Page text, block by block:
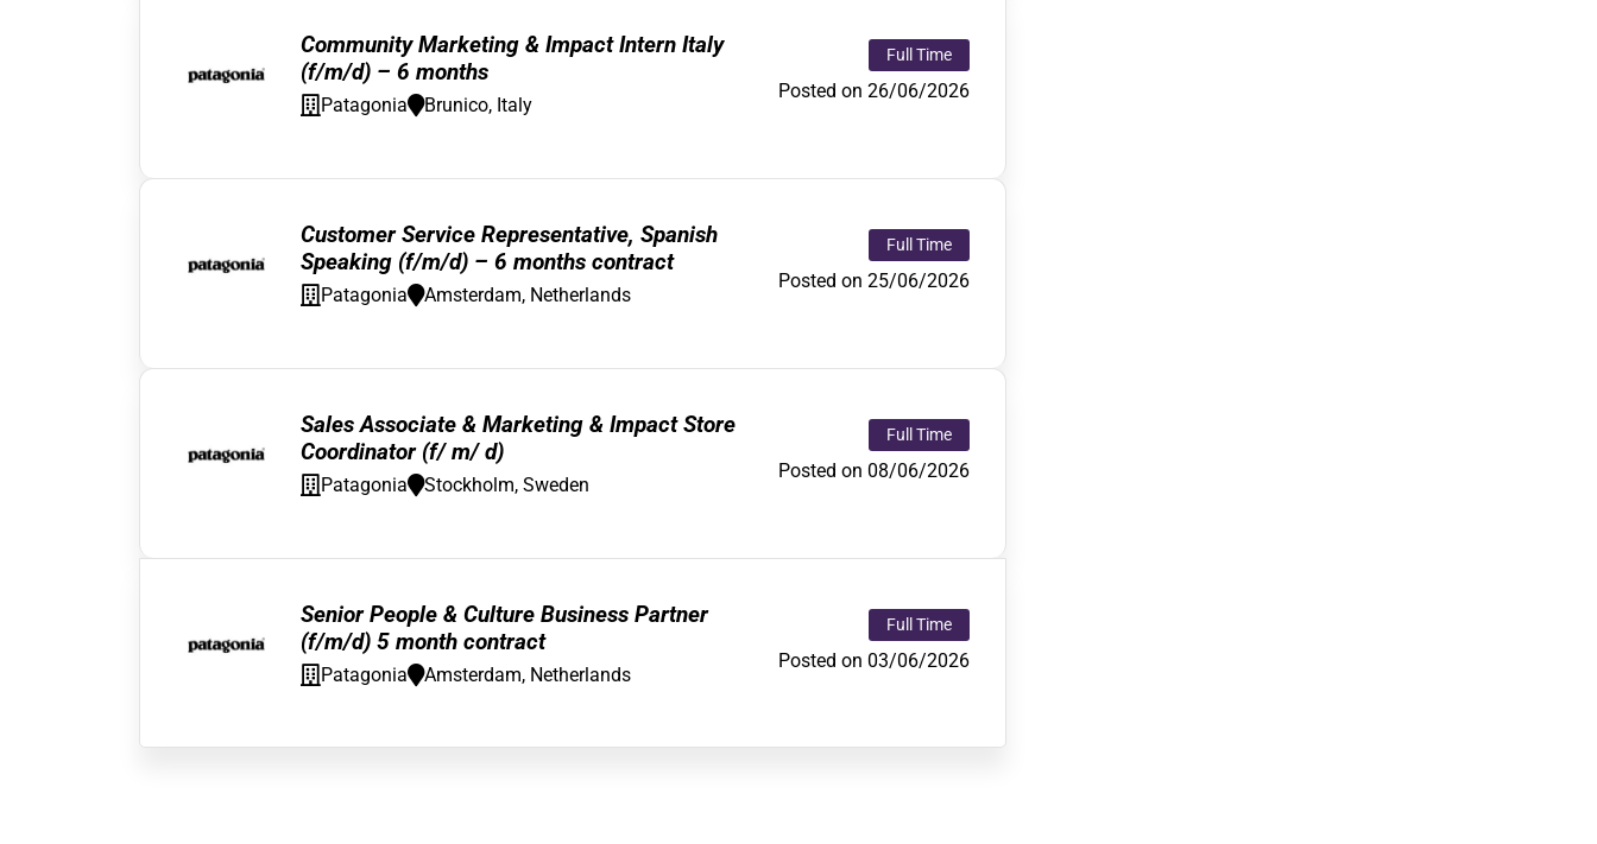
Community Marketing & Impact Intern Italy
(f/m/d) – 6 months
Patagonia Brunico, Italy
Full Time
Posted on 26/06/2026
Customer Service Representative, Spanish
Speaking (f/m/d) – 6 months contract
Patagonia Amsterdam, Netherlands
Full Time
Posted on 25/06/2026
Sales Associate & Marketing & Impact Store
Coordinator (f/ m/ d)
Patagonia Stockholm, Sweden
Full Time
Posted on 08/06/2026
Senior People & Culture Business Partner
(f/m/d) 5 month contract
Patagonia Amsterdam, Netherlands
Full Time
Posted on 03/06/2026